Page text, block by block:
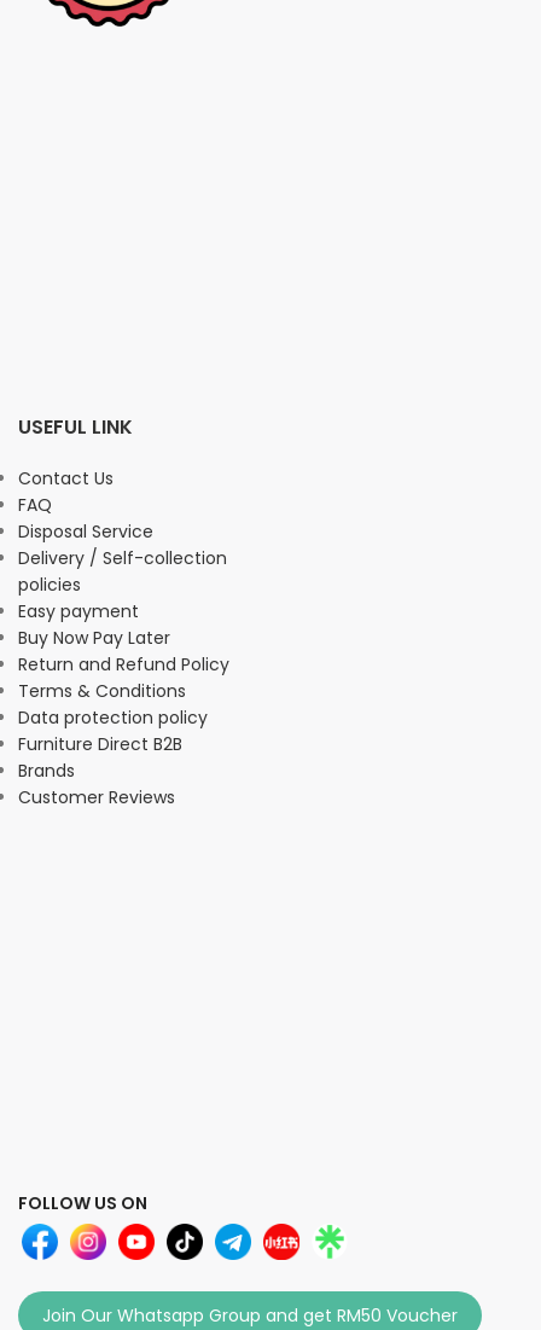
USEFUL LINK
Contact Us
FAQ
Disposal Service
Delivery / Self-collection
policies
Easy payment
Buy Now Pay Later
Return and Refund Policy
Terms & Conditions
Data protection policy
Furniture Direct B2B
Brands
Customer Reviews
FOLLOW US ON
Join Our Whatsapp Group and get RM50 Voucher